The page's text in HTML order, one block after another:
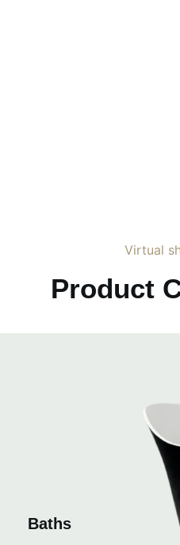
Virtual
Product
Baths